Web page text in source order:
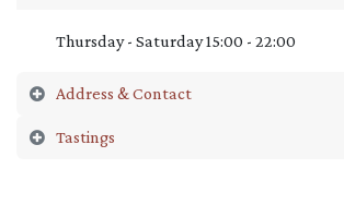
Thursday - Saturday 15:00 - 22:00
Address & Contact
Tastings